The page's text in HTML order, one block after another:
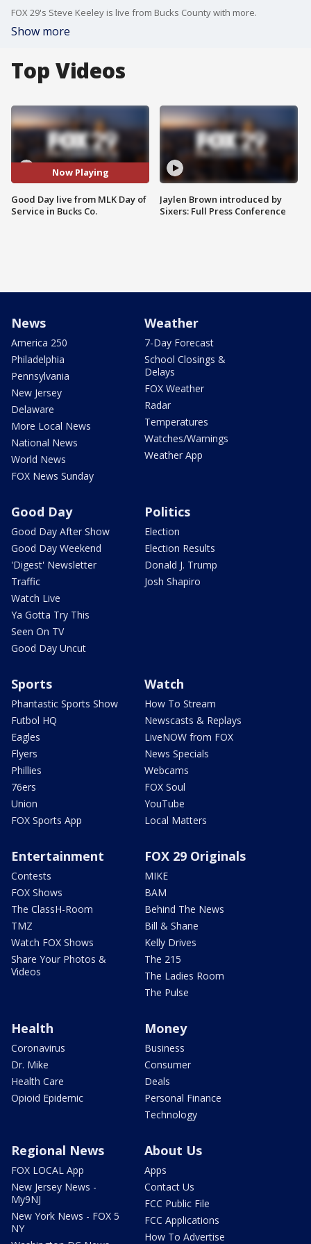
FOX 29's Steve Keeley is live from Bucks County with more.
Show more
Top Videos
Now Playing
Good Day live from MLK Day of
Service in Bucks Co.
Jaylen Brown introduced by
Sixers: Full Press Conference
News
America 250
Philadelphia
Pennsylvania
New Jersey
Delaware
More Local News
National News
World News
FOX News Sunday
Weather
7-Day Forecast
School Closings &
Delays
FOX Weather
Radar
Temperatures
Watches/Warnings
Weather App
Good Day
Good Day After Show
Good Day Weekend
'Digest' Newsletter
Traffic
Watch Live
Ya Gotta Try This
Seen On TV
Good Day Uncut
Politics
Election
Election Results
Donald J. Trump
Josh Shapiro
Sports
Phantastic Sports Show
Futbol HQ
Eagles
Flyers
Phillies
76ers
Union
FOX Sports App
Watch
How To Stream
Newscasts & Replays
LiveNOW from FOX
News Specials
Webcams
FOX Soul
YouTube
Local Matters
Entertainment
Contests
FOX Shows
The ClassH-Room
TMZ
Watch FOX Shows
Share Your Photos &
Videos
FOX 29 Originals
MIKE
BAM
Behind The News
Bill & Shane
Kelly Drives
The 215
The Ladies Room
The Pulse
Health
Coronavirus
Dr. Mike
Health Care
Opioid Epidemic
Money
Business
Consumer
Deals
Personal Finance
Technology
Regional News
FOX LOCAL App
New Jersey News -
My9NJ
New York News - FOX 5
NY
About Us
Apps
Contact Us
FCC Public File
FCC Applications
How To Advertise